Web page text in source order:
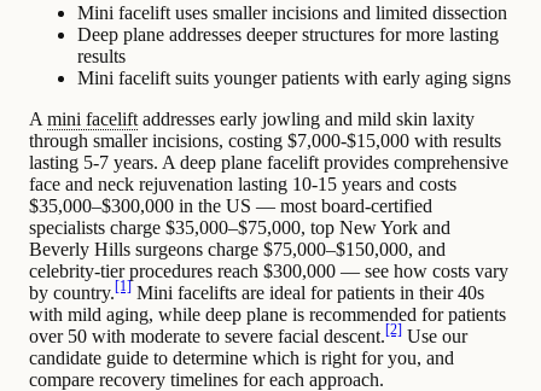
Mini facelift uses smaller incisions and limited dissection
Deep plane addresses deeper structures for more lasting
results
Mini facelift suits younger patients with early aging signs
A mini facelift addresses early jowling and mild skin laxity
through smaller incisions, costing $7,000-$15,000 with results
lasting 5-7 years. A deep plane facelift provides comprehensive
face and neck rejuvenation lasting 10-15 years and costs
$35,000–$300,000 in the US — most board-certified
specialists charge $35,000–$75,000, top New York and
Beverly Hills surgeons charge $75,000–$150,000, and
celebrity-tier procedures reach $300,000 — see how costs vary
by country. [1]
Mini facelifts are ideal for patients in their 40s
with mild aging, while deep plane is recommended for patients
over 50 with moderate to severe facial descent. [2]
Use our
candidate guide to determine which is right for you, and
compare recovery timelines for each approach.